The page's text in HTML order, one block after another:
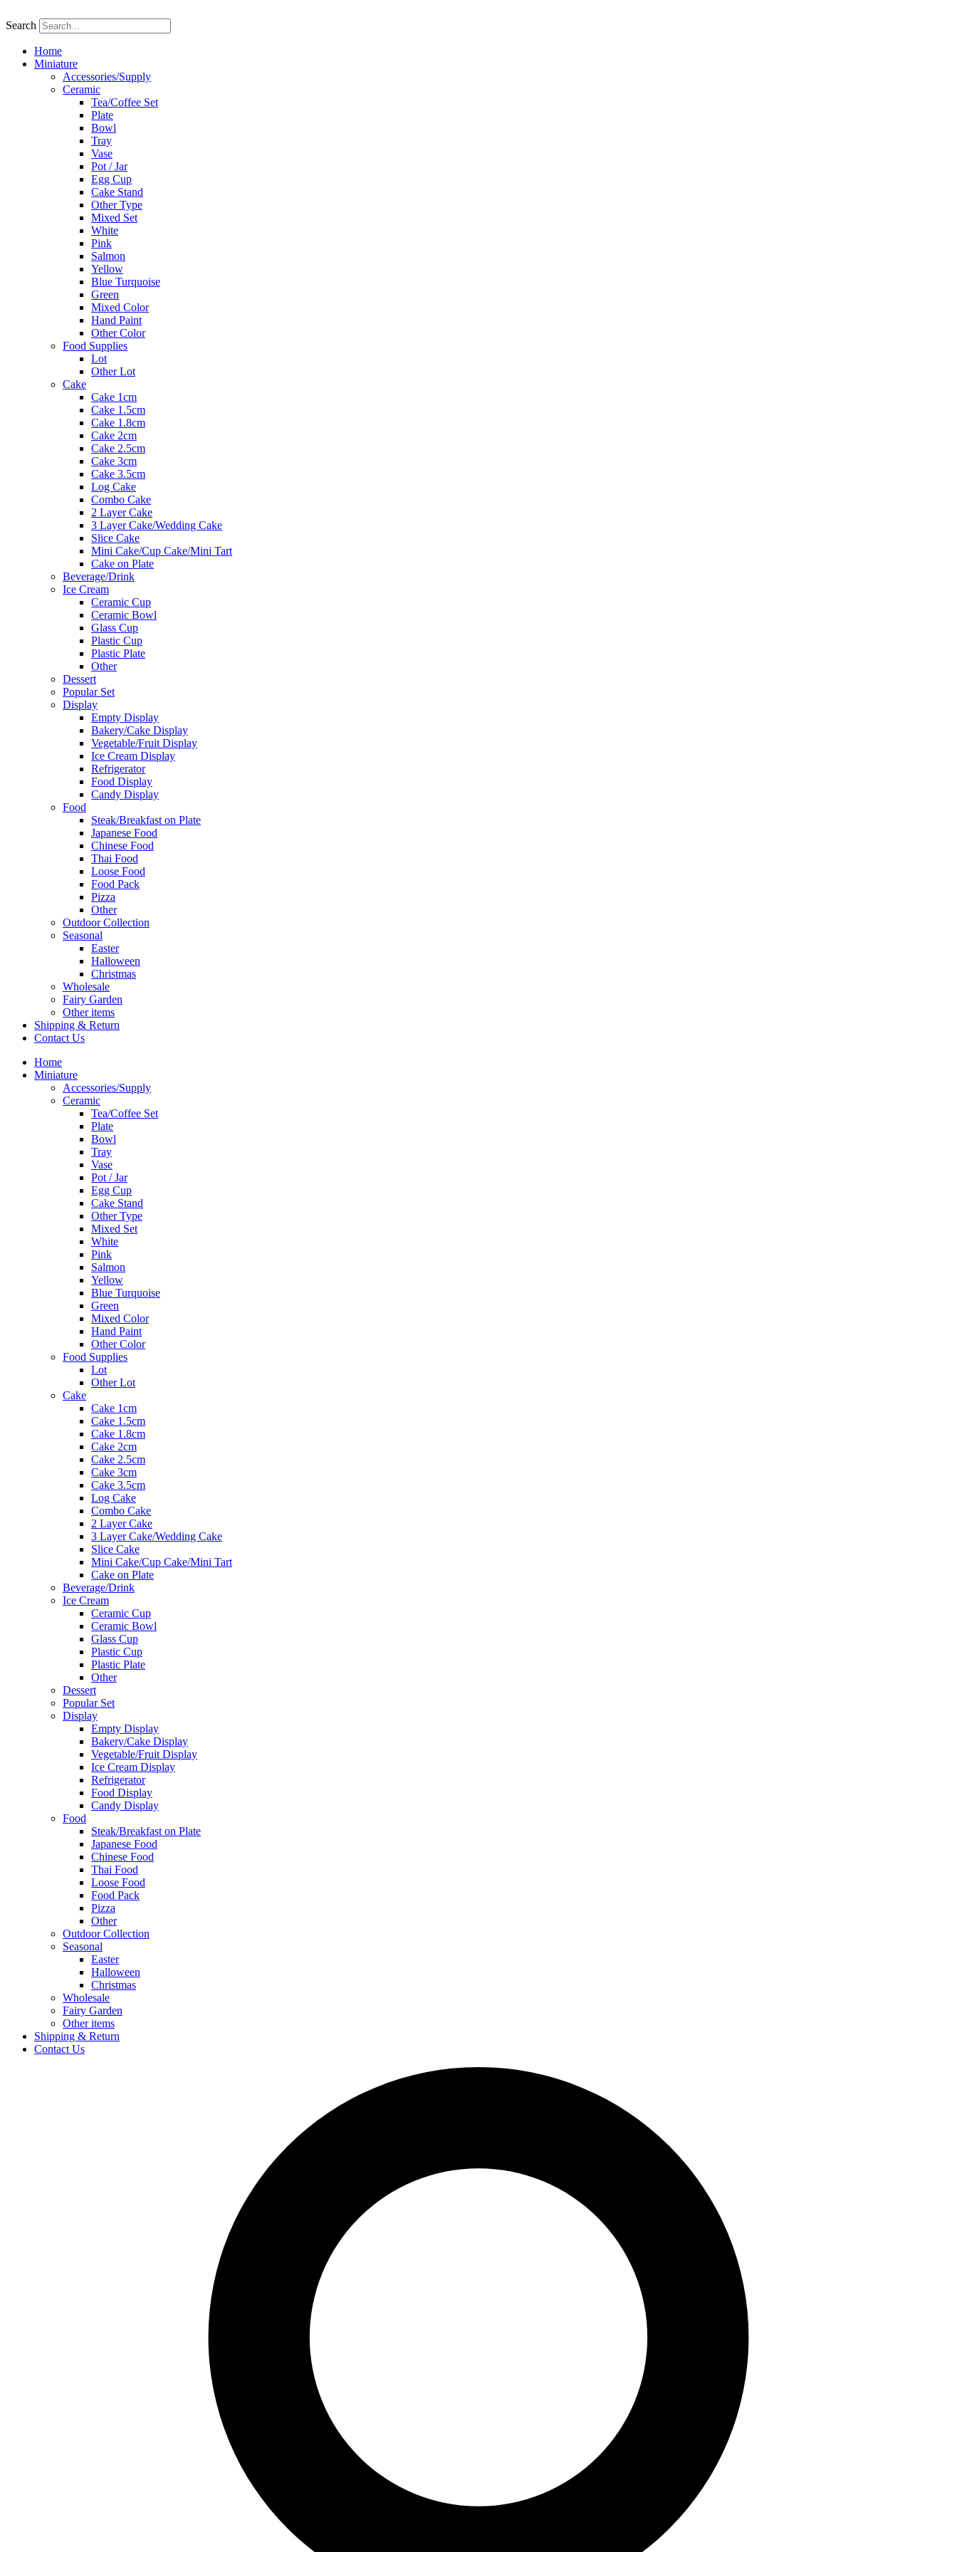
to
Search
Home
Miniature
Accessories/Supply
Ceramic
Tea/Coffee Set
Plate
Bowl
Tray
Vase
Pot / Jar
Egg Cup
Cake Stand
Other Type
Mixed Set
White
Pink
Salmon
Yellow
Blue Turquoise
Green
Mixed Color
Hand Paint
Other Color
Food Supplies
Lot
Other Lot
Cake
Cake 1cm
Cake 1.5cm
Cake 1.8cm
Cake 2cm
Cake 2.5cm
Cake 3cm
Cake 3.5cm
Log Cake
Combo Cake
2 Layer Cake
3 Layer Cake/Wedding Cake
Slice Cake
Mini Cake/Cup Cake/Mini Tart
Cake on Plate
Beverage/Drink
Ice Cream
Ceramic Cup
Ceramic Bowl
Glass Cup
Plastic Cup
Plastic Plate
Other
Dessert
Popular Set
Display
Empty Display
Bakery/Cake Display
Vegetable/Fruit Display
Ice Cream Display
Refrigerator
Food Display
Candy Display
Food
Steak/Breakfast on Plate
Japanese Food
Chinese Food
Thai Food
Loose Food
Food Pack
Pizza
Other
Outdoor Collection
Seasonal
Easter
Halloween
Christmas
Wholesale
Fairy Garden
Other items
Shipping & Return
Contact Us
Home
Miniature
Accessories/Supply
Ceramic
Tea/Coffee Set
Plate
Bowl
Tray
Vase
Pot / Jar
Egg Cup
Cake Stand
Other Type
Mixed Set
White
Pink
Salmon
Yellow
Blue Turquoise
Green
Mixed Color
Hand Paint
Other Color
Food Supplies
Lot
Other Lot
Cake
Cake 1cm
Cake 1.5cm
Cake 1.8cm
Cake 2cm
Cake 2.5cm
Cake 3cm
Cake 3.5cm
Log Cake
Combo Cake
2 Layer Cake
3 Layer Cake/Wedding Cake
Slice Cake
Mini Cake/Cup Cake/Mini Tart
Cake on Plate
Beverage/Drink
Ice Cream
Ceramic Cup
Ceramic Bowl
Glass Cup
Plastic Cup
Plastic Plate
Other
Dessert
Popular Set
Display
Empty Display
Bakery/Cake Display
Vegetable/Fruit Display
Ice Cream Display
Refrigerator
Food Display
Candy Display
Food
Steak/Breakfast on Plate
Japanese Food
Chinese Food
Thai Food
Loose Food
Food Pack
Pizza
Other
Outdoor Collection
Seasonal
Easter
Halloween
Christmas
Wholesale
Fairy Garden
Other items
Shipping & Return
Contact Us